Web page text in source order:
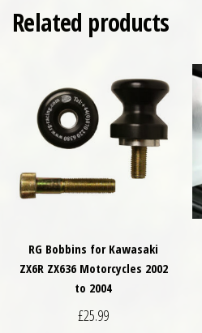
Related products
RG Bobbins for Kawasaki
ZX6R ZX636 Motorcycles 2002
to 2004
£25.99